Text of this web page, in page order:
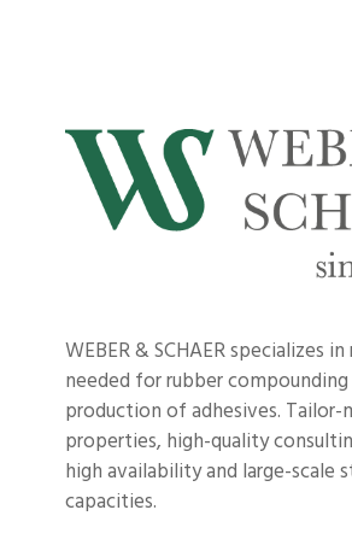
WEBER & SCHAER specializes
needed for rubber
production of adhesives. Tailor-
properties, high-quality
high availability and large-scale
capacities.